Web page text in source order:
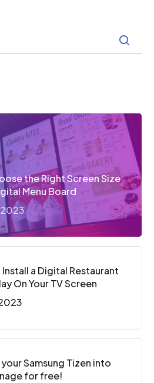
the Right Screen Size
Menu Board
Install a Digital Restaurant
On Your TV Screen
Samsung Tizen into
for free!